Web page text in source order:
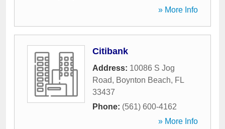
» More Info
Citibank
Address: 10086 S Jog
Road, Boynton Beach, FL
33437
Phone: (561) 600-4162
» More Info